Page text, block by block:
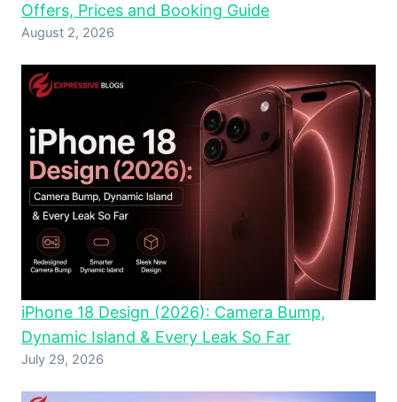
Offers, Prices and Booking Guide
August 2, 2026
iPhone 18 Design (2026): Camera Bump,
Dynamic Island & Every Leak So Far
July 29, 2026